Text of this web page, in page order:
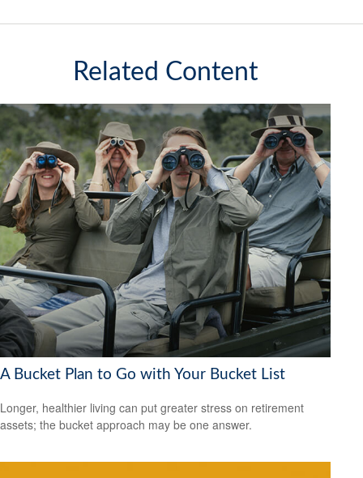
Related Content
A Bucket Plan to Go with Your Bucket List
Longer, healthier living can put greater stress on retirement
assets; the bucket approach may be one answer.